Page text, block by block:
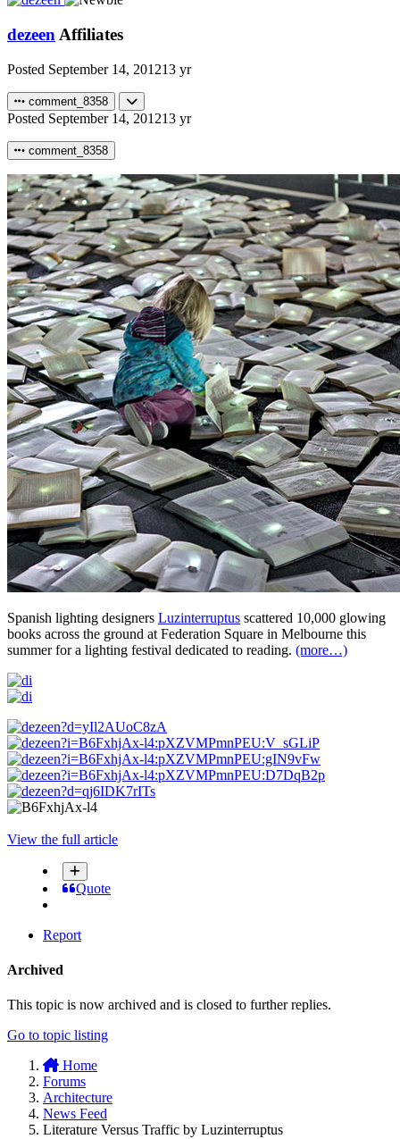
dezeen Affiliates
Posted September 14, 201213 yr
comment_8358
Posted September 14, 201213 yr
comment_8358
Spanish lighting designers Luzinterruptus scattered 10,000 glowing
books across the ground at Federation Square in Melbourne this
summer for a lighting festival dedicated to reading. (more…)
View the full article
Quote
Report
Archived
This topic is now archived and is closed to further replies.
Go to topic listing
Home
Forums
Architecture
News Feed
Literature Versus Traffic by Luzinterruptus